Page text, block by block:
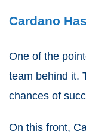
Cardano
One of the
team behind it.
chances of
On this front,